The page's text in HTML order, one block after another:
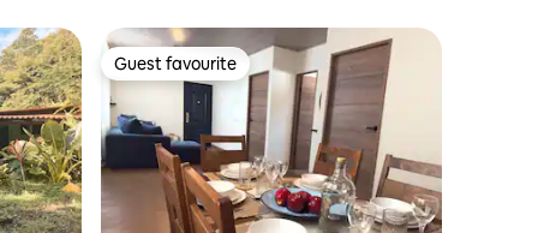
Guest favourite
Guest favourite